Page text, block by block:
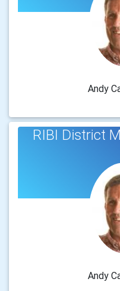
Andy
RIBI District
Andy